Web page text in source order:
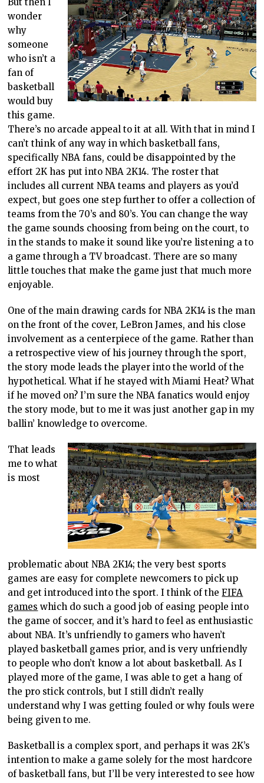
wonder
why
someone
who isn’t a
fan of
basketball
would buy
this game.
There’s no arcade appeal to it at all. With that in mind I
can’t think of any way in which basketball fans,
specifically NBA fans, could be disappointed by the
effort 2K has put into NBA 2K14. The roster that
includes all current NBA teams and players as you’d
expect, but goes one step further to offer a collection of
teams from the 70’s and 80’s. You can change the way
the game sounds choosing from being on the court, to
in the stands to make it sound like you’re listening a to
a game through a TV broadcast. There are so many
little touches that make the game just that much more
enjoyable.
One of the main drawing cards for NBA 2K14 is the man
on the front of the cover, LeBron James, and his close
involvement as a centerpiece of the game. Rather than
a retrospective view of his journey through the sport,
the story mode leads the player into the world of the
hypothetical. What if he stayed with Miami Heat? What
if he moved on? I’m sure the NBA fanatics would enjoy
the story mode, but to me it was just another gap in my
ballin’ knowledge to overcome.
That leads
me to what
is most
problematic about NBA 2K14; the very best sports
games are easy for complete newcomers to pick up
and get introduced into the sport. I think of theFIFA
games which do such a good job of easing people into
the game of soccer, and it’s hard to feel as enthusiastic
about NBA. It’s unfriendly to gamers who haven’t
played basketball games prior, and is very unfriendly
to people who don’t know a lot about basketball. As I
played more of the game, I was able to get a hang of
the pro stick controls, but I still didn’t really
understand why I was getting fouled or why fouls were
being given to me.
Basketball is a complex sport, and perhaps it was 2K’s
intention to make a game solely for the most hardcore
of basketball fans, but I’ll be very interested to see how